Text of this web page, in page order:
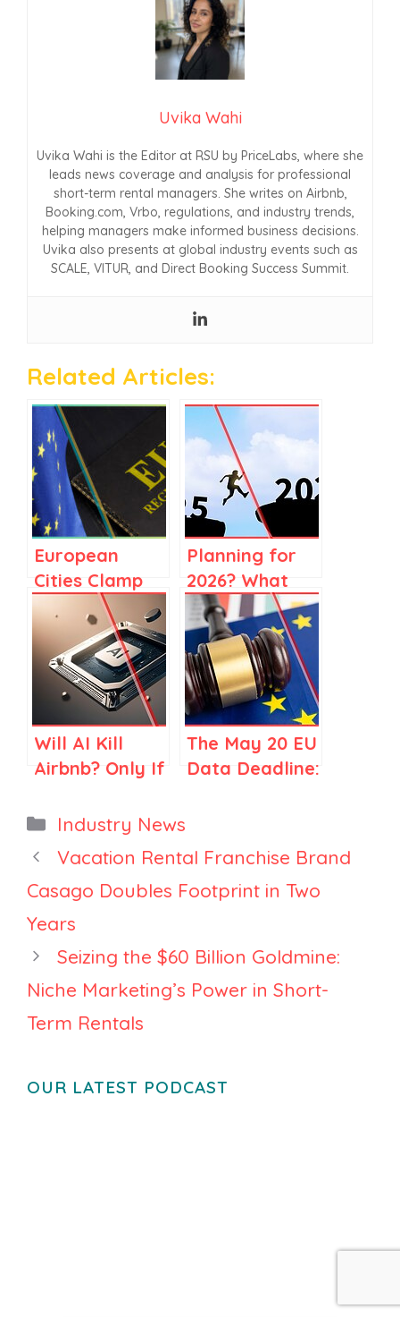
Uvika Wahi
Uvika Wahi is the Editor at RSU by PriceLabs, where she
leads news coverage and analysis for professional
short-term rental managers. She writes on Airbnb,
Booking.com, Vrbo, regulations, and industry trends,
helping managers make informed business decisions.
Uvika also presents at global industry events such as
SCALE, VITUR, and Direct Booking Success Summit.
Related Articles:
European
Cities Clamp
Down on
Short-Term
Rentals: How
Property
Managers Can
Respond
Planning for
2026? What
2025 Market
Data Is Telling
Large
Property
Managers
Will AI Kill
Airbnb? Only If
Airbnb Is Just
The May 20 EU
Data Deadline:
Expect Mass
Delistings?
Categories
Industry News
Vacation Rental Franchise Brand
Casago Doubles Footprint in Two
Years
Seizing the $60 Billion Goldmine:
Niche Marketing’s Power in Short-
Term Rentals
OUR LATEST PODCAST